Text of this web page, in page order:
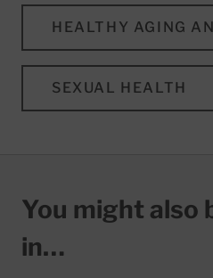
HEALTHY AGING
SEXUAL HEALTH
You might also
in…